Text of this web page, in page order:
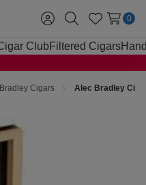
Sign
in
SearchWish
Lists
0
Club Filtered Cigars
Cigars Alec Bradley